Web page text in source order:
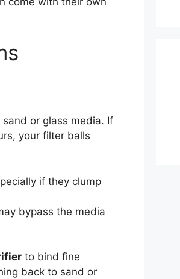
or glass media. If
your filter balls
if they clump
bypass the media
to bind fine
back to sand or